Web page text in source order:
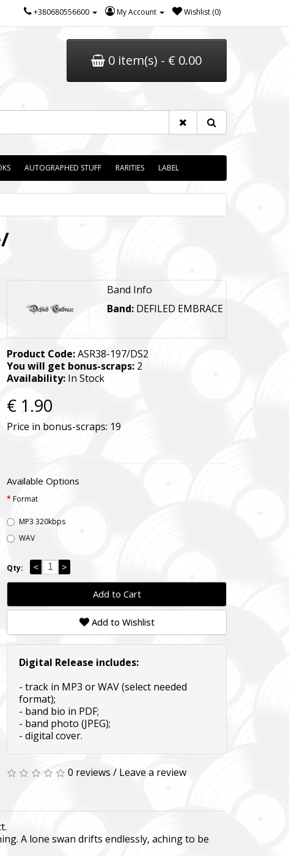
+380680556600 My Account Wishlist (0)
0 item(s) - € 0.00
AUTOGRAPHED STUFF RARITIES LABEL
Band Info
Band: DEFILED EMBRACE
Product Code:ASR38-197/DS2
You will get bonus-scraps: 2
Availability: In Stock
€ 1.90
Price in bonus-scraps: 19
Available Options
Format
MP3 320kbps
WAV
Qty: < >
Add to Cart
Add to Wishlist
Digital Release includes:
- track in MP3 or WAV (select needed
format);
- band bio in PDF;
- band photo (JPEG);
- digital cover.
0 reviews / Leave a review
A lone swan drifts endlessly, aching to be
зокрема,